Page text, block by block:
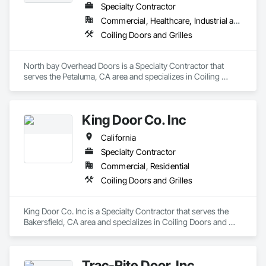
Specialty Contractor
Commercial, Healthcare, Industrial and Energy, Infrastructure, Institutional, Residential
Coiling Doors and Grilles
North bay Overhead Doors is a Specialty Contractor that
serves the Petaluma, CA area and specializes in Coiling
King Door Co. Inc
California
Specialty Contractor
Commercial, Residential
Coiling Doors and Grilles
King Door Co. Inc is a Specialty Contractor that serves the
Bakersfield, CA area and specializes in Coiling Doors and